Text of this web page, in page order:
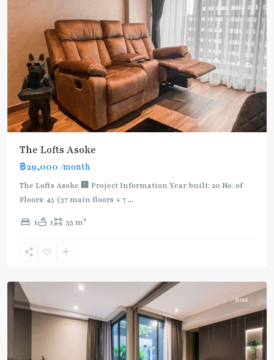
The Lofts Asoke
฿29,000 /month
The Lofts Asoke 🏢 Project Information Year built: 20 No. of
Floors: 45 (37 main floors + 7...
1 1 35 m2
Asok,
Sukhumvit-
Rent